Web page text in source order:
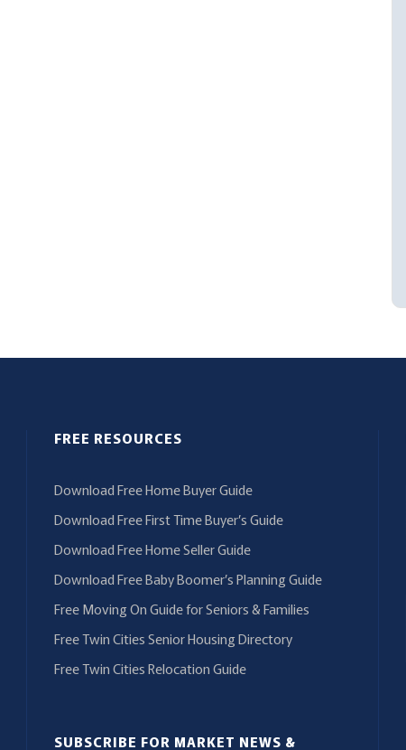
FREE RESOURCES
Download Free Home Buyer Guide
Download Free First Time Buyer’s Guide
Download Free Home Seller Guide
Download Free Baby Boomer’s Planning Guide
Free Moving On Guide for Seniors & Families
Free Twin Cities Senior Housing Directory
Free Twin Cities Relocation Guide
SUBSCRIBE FOR MARKET NEWS &